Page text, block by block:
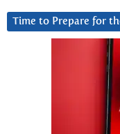
Time to Prepare for